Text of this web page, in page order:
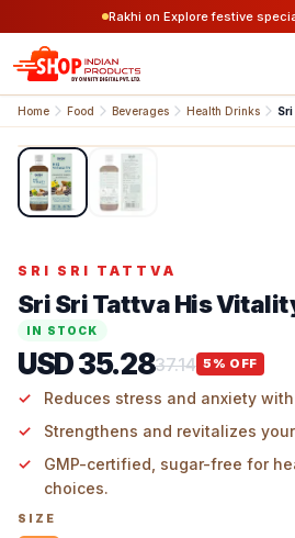
Rakhi on Explore festive
Home Food Beverages Health Drinks
1/2
SRI SRI TATTVA
Sri Sri Tattva His
IN STOCK
USD 35.2837.14 5 % OFF
Reduces stress and anxiety
Strengthens and revitalizes
GMP-certified, sugar-free for
choices.
SIZE